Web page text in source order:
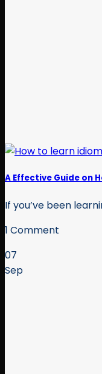
A Effective Guide on
If you’ve been
1 Comment
07
Sep